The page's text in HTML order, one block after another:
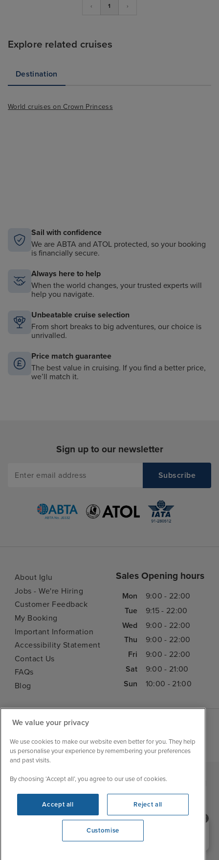
‹ 1 ›
Explore related cruises
Destination
World cruises on Crown Princess
Sail with confidence
We are ABTA and ATOL protected, so your booking
is financially secure.
Always here to help
When the world changes, your trusted experts will
help you navigate.
Unbeatable cruise selection
From short breaks to big adventures, our choice is
unrivalled.
Price match guarantee
The best value in cruising. If you find a better price,
we’ll match it.
Sign up to our newsletter
About Iglu
Jobs - We're Hiring
Customer Feedback
My Booking
Important Information
Accessibility Statement
Contact Us
FAQs
Blog
Sales Opening hours
Mon
9:00 - 22:00
Tue
9:15 - 22:00
Wed
9:00 - 22:00
Thu
9:00 - 22:00
Fri
9:00 - 22:00
Sat
9:00 - 21:00
Sun
10:00 - 21:00
Iglu Ski | Cruise Resources | Cookie & Privacy Policy
Terms & Conditions | Sitemap | Foreign Travel Advice
Need help booking your cruise?
0203 848 3600 Opening 9:00 AM
Customise
We value your privacy
We use cookies to make our website even better for you. They help
us personalise your experience by remembering your preferences
and past visits.
By choosing ‘Accept all’, you agree to our use of cookies.
Accept all Reject all
Customise